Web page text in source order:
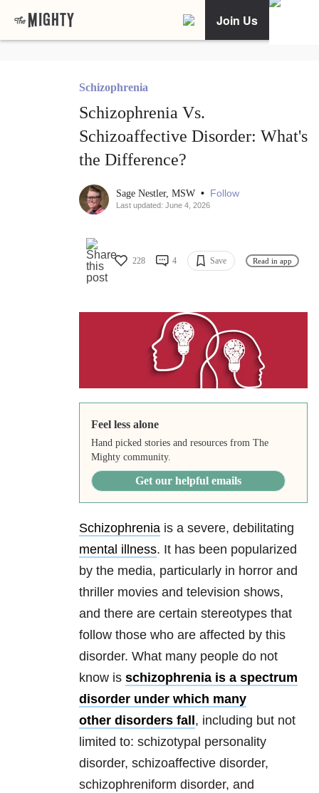
Join Us
Schizophrenia
Schizophrenia Vs.
Schizoaffective Disorder: What's
the Difference?
Sage Nestler, MSW • Follow
Last updated: June 4, 2026
228 4 Save Read in app
Feel less alone
Hand picked stories and resources from The
Mighty community.
Get our helpful emails
Schizophrenia is a severe, debilitating
mental illness. It has been popularized
by the media, particularly in horror and
thriller movies and television shows,
and there are certain stereotypes that
follow those who are affected by this
disorder. What many people do not
know is schizophrenia is a spectrum
disorder under which many
other disorders fall , including but not
limited to: schizotypal personality
disorder, schizoaffective disorder,
schizophreniform disorder, and